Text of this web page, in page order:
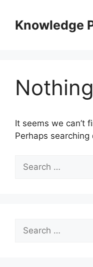
contentKnowledge
It seems we can’t
Perhaps searching
for:
for: